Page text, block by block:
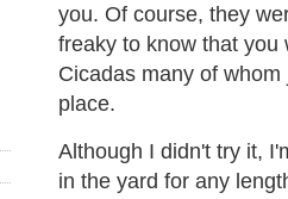
you. Of course, they
freaky to know that you
Cicadas many of
place.
Although I didn't try it,
in the yard for any